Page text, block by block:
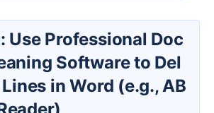
Software to Del
in Word (e.g., AB